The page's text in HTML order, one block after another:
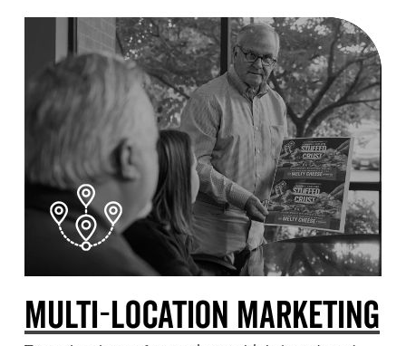
Multi-Location Marketing